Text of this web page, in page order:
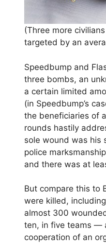
(Three more
targeted by an
Speedbump and
three bombs, an
a certain limited
(in Speedbump’s
the beneficiaries of
rounds hastily
sole wound was his
police
and there was at
But compare this to
were killed,
almost 300
ten, in five teams —
cooperation of an